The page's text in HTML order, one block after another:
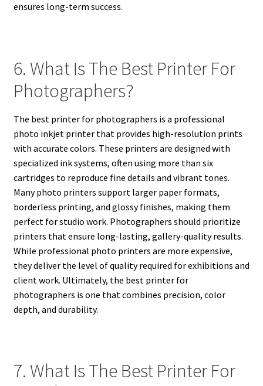
ensures long-term success.
6. What Is The Best Printer For
Photographers?
The best printer for photographers is a professional
photo inkjet printer that provides high-resolution prints
with accurate colors. These printers are designed with
specialized ink systems, often using more than six
cartridges to reproduce fine details and vibrant tones.
Many photo printers support larger paper formats,
borderless printing, and glossy finishes, making them
perfect for studio work. Photographers should prioritize
printers that ensure long-lasting, gallery-quality results.
While professional photo printers are more expensive,
they deliver the level of quality required for exhibitions and
client work. Ultimately, the best printer for
photographers is one that combines precision, color
depth, and durability.
7. What Is The Best Printer For